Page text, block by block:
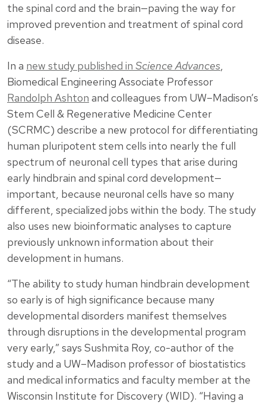
the spinal cord and the brain—paving the way for
improved prevention and treatment of spinal cord
disease.
In a new study published in Science Advances,
Biomedical Engineering Associate Professor
Randolph Ashton and colleagues from UW–Madison’s
Stem Cell & Regenerative Medicine Center
(SCRMC) describe a new protocol for differentiating
human pluripotent stem cells into nearly the full
spectrum of neuronal cell types that arise during
early hindbrain and spinal cord development—
important, because neuronal cells have so many
different, specialized jobs within the body. The study
also uses new bioinformatic analyses to capture
previously unknown information about their
development in humans.
“The ability to study human hindbrain development
so early is of high significance because many
developmental disorders manifest themselves
through disruptions in the developmental program
very early,” says Sushmita Roy, co-author of the
study and a UW–Madison professor of biostatistics
and medical informatics and faculty member at the
Wisconsin Institute for Discovery (WID). “Having a